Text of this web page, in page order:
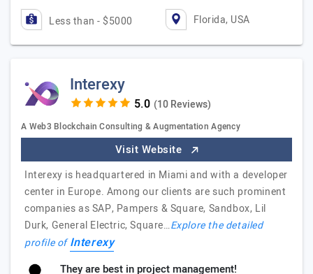
Less than - $5000 Florida, USA
Interexy
(10 Reviews)
A Web3 Blockchain Consulting & Augmentation Agency
Visit Website
Interexy is headquartered in Miami and with a developer
center in Europe. Among our clients are such prominent
companies as SAP, Pampers & Square, Sandbox, Lil
Durk, General Electric, Square…Explore the detailed
profile ofInterexy
They are best in project management!